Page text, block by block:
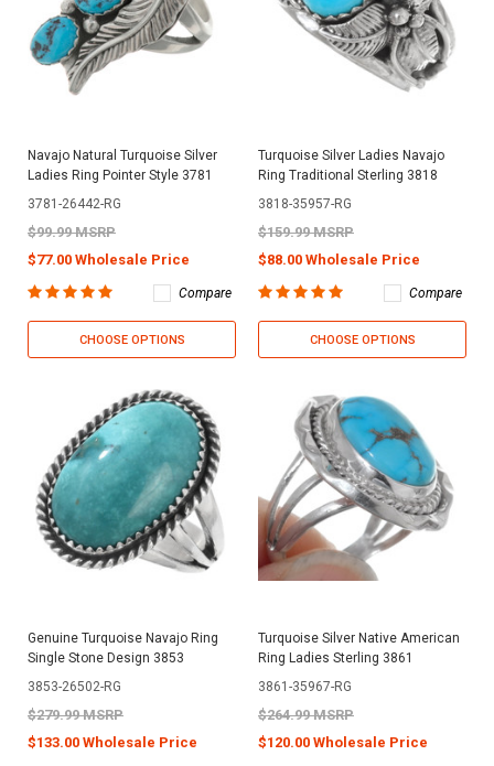
Navajo Natural Turquoise Silver
Ladies Ring Pointer Style 3781
3781-26442-RG
$99.99 MSRP
$77.00 Wholesale Price
Compare
CHOOSE OPTIONS
Turquoise Silver Ladies Navajo
Ring Traditional Sterling 3818
3818-35957-RG
$159.99 MSRP
$88.00 Wholesale Price
Compare
CHOOSE OPTIONS
Genuine Turquoise Navajo Ring
Single Stone Design 3853
3853-26502-RG
$279.99 MSRP
$133.00 Wholesale Price
Turquoise Silver Native American
Ring Ladies Sterling 3861
3861-35967-RG
$264.99 MSRP
$120.00 Wholesale Price